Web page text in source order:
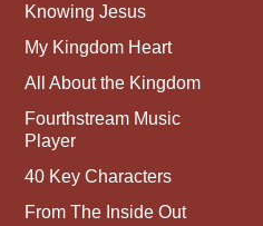
Knowing Jesus
My Kingdom Heart
All About the Kingdom
Fourthstream Music
Player
40 Key Characters
From The Inside Out